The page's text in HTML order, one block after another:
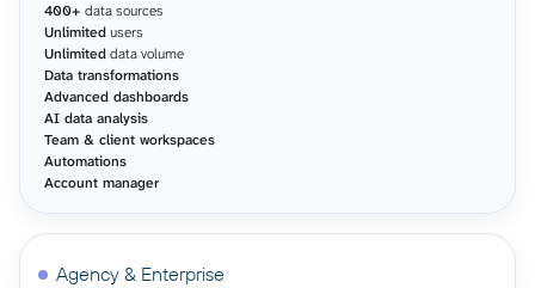
400+ data sources
Unlimitedusers
Unlimiteddata volume
Data transformations
Advanced dashboards
AI data analysis
Team & client workspaces
Automations
Account manager
Agency & Enterprise